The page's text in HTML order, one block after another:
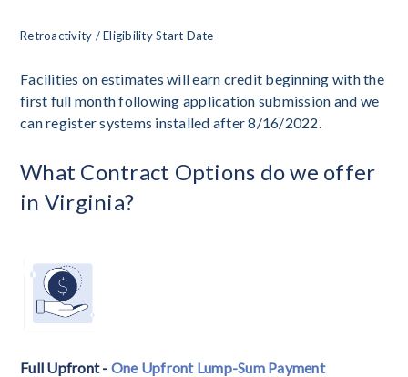
Retroactivity / Eligibility Start Date
Facilities on estimates will earn credit beginning with the
first full month following application submission and we
can register systems installed after 8/16/2022.
What Contract Options do we offer
in Virginia?
Full Upfront - One Upfront Lump-Sum Payment